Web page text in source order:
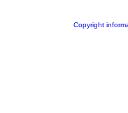
Copyright